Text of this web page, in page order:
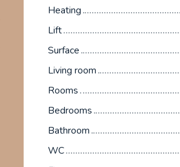
Heating
Lift
Surface
Living room
Rooms
Bedrooms
Bathroom
WC